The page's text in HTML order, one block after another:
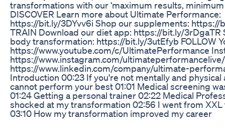
transformations with our ‘maximum results, minimum
DISCOVER Learn more about Ultimate Performance:
https://bit.ly/3DYvv6i Shop our supplements: https://
TRAIN Download our diet app: https://bit.ly/3rDgaTR
body transformation: https://bit.ly/3utEfyb FOLLOW
https://www.youtube.com/c/UltimatePerformance
https://www.instagram.com/
https://www.linkedin.com/company/ultimate-
Introduction 00:23 If you're not mentally and physical
cannot perform your best 01:01 Medical screening
01:24 Getting a personal trainer 02:22 Medical
shocked at my transformation 02:56 I went from
03:10 How my transformation improved my career